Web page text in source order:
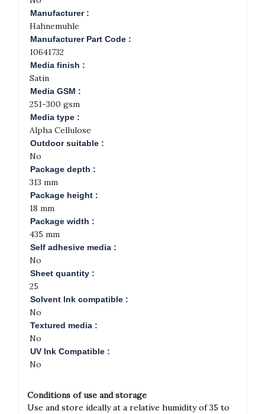
Manufacturer :
Hahnemuhle
Manufacturer Part Code :
10641732
Media finish :
Satin
Media GSM :
251-300 gsm
Media type :
Alpha Cellulose
Outdoor suitable :
No
Package depth :
313 mm
Package height :
18 mm
Package width :
435 mm
Self adhesive media :
No
Sheet quantity :
25
Solvent Ink compatible :
No
Textured media :
No
UV Ink Compatible :
No
Conditions of use and storage
Use and store ideally at a relative humidity of 35 to